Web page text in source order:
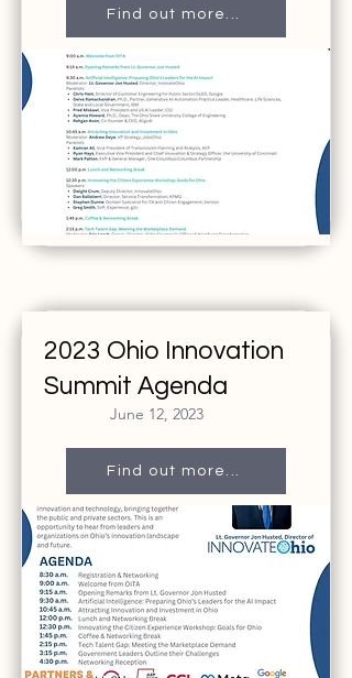
Find out more...
2023 Ohio Innovation
Summit Agenda
June 12, 2023
Find out more...